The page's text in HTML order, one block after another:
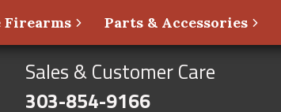
Parts & Accessories
Sales & Customer Care
303-854-9166